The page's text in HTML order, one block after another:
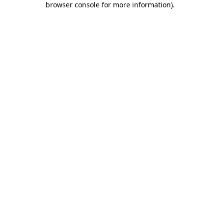
browser console for more information).